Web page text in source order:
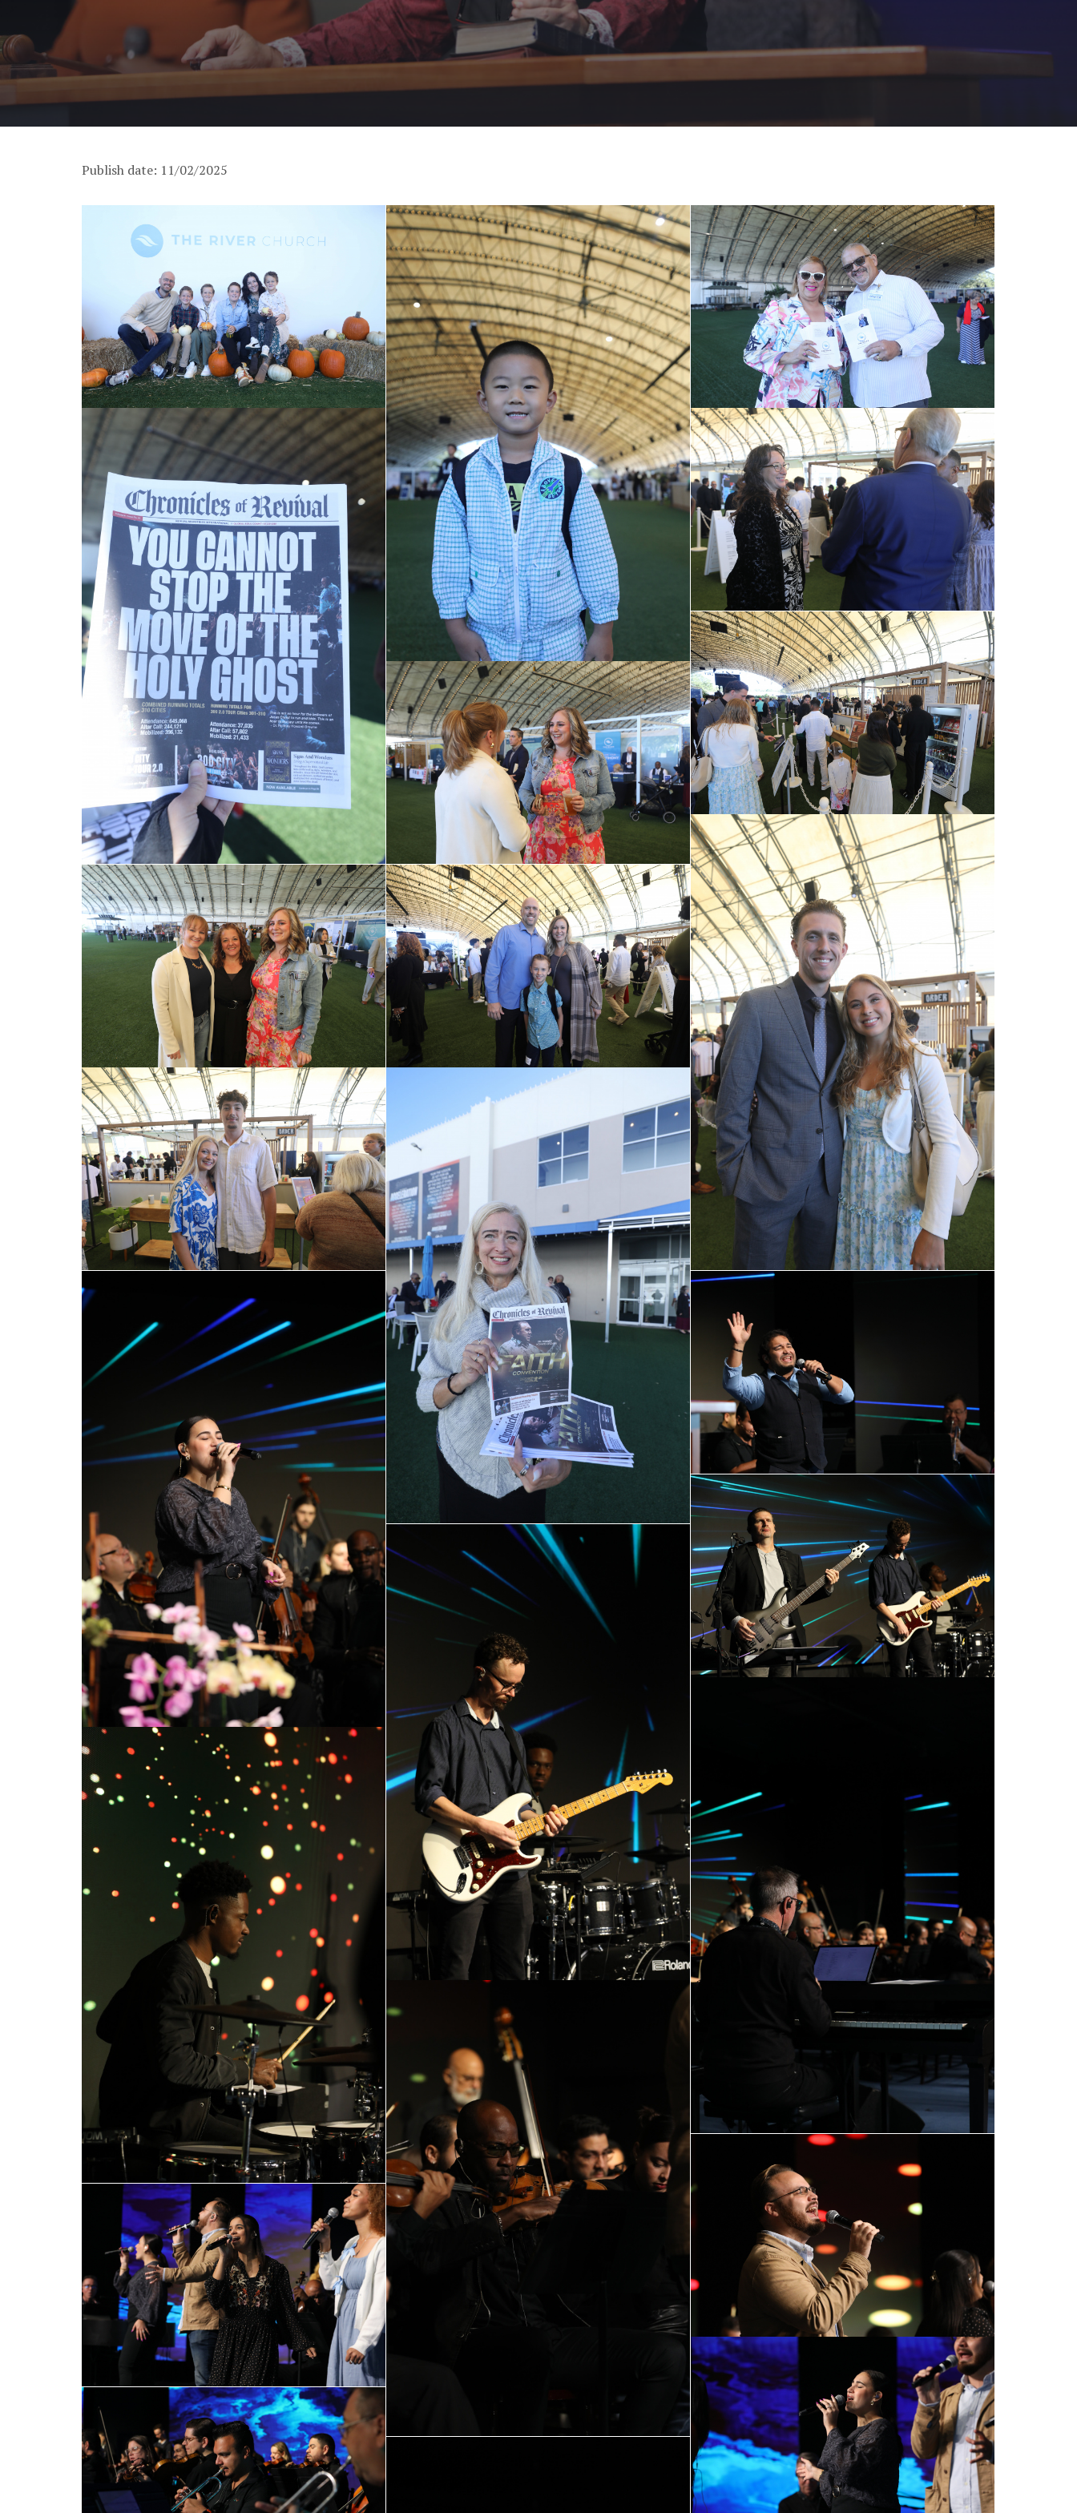
Publish date: 11/02/2025